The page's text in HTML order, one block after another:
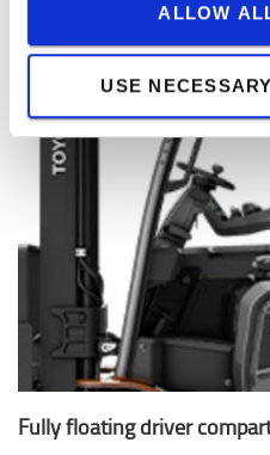
ALLOW
USE
Fully floating driver